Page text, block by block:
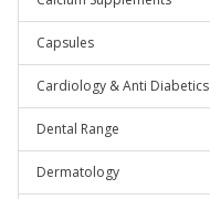
Capsules
Cardiology & Anti Diabetics
Dental Range
Dermatology